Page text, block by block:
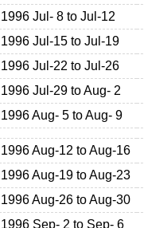
1996 Jul- 8 to Jul-12
1996 Jul-15 to Jul-19
1996 Jul-22 to Jul-26
1996 Jul-29 to Aug- 2
1996 Aug- 5 to Aug- 9
1996 Aug-12 to Aug-16
1996 Aug-19 to Aug-23
1996 Aug-26 to Aug-30
1996 Sep- 2 to Sep- 6